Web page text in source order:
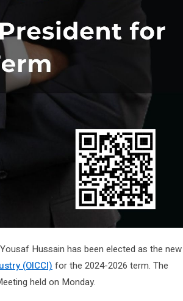
Yousaf Hussain has been elected as the new
(OICCI)for the 2024-2026 term. The
held on Monday.